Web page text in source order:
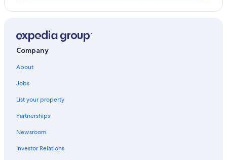
Company
About
Jobs
List your property
Partnerships
Newsroom
Investor Relations